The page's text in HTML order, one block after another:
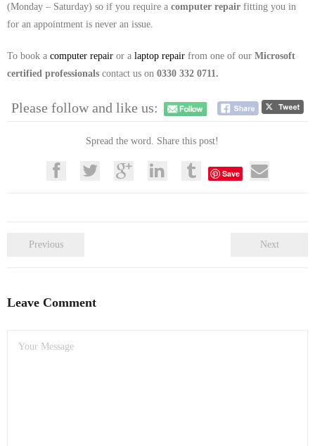
(Monday – Saturday) so if you require a computer repair fitting you in
for an appointment is never an issue.
To book a computer repair or a laptop repair from one of our Microsoft
certified professionals contact us on 0330 332 0711.
Please follow and like us:
Spread the word. Share this post!
Save
Previous Next
Leave Comment